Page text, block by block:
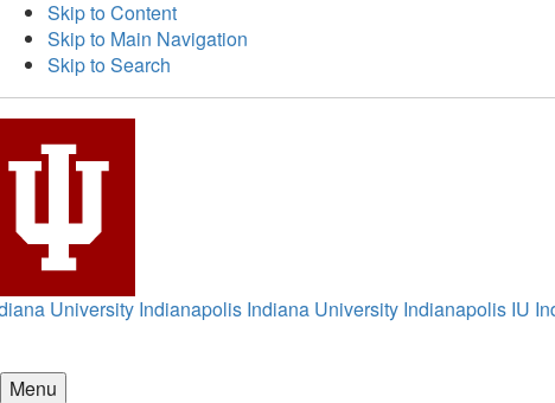
Skip to Content
Skip to Main Navigation
Skip to Search
University Indianapolis Indiana University Indianapolis IU
Menu